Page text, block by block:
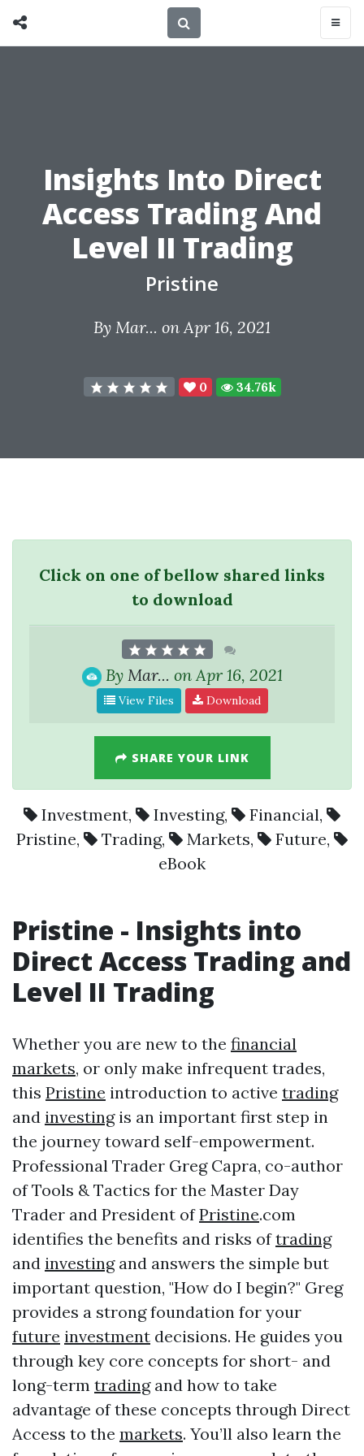
Insights Into Direct
Access Trading And
Level II Trading
Pristine
By Mar... on Apr 16, 2021
0 34.76k
Click on one of bellow shared links
to download
By Mar... on Apr 16, 2021
View Files Download
SHARE YOUR LINK
Investment, Investing, Financial,
Pristine, Trading, Markets, Future,
eBook
Pristine - Insights into
Direct Access Trading and
Level II Trading
Whether you are new to the financial
markets, or only make infrequent trades,
this Pristine introduction to active trading
and investingis an important first step in
the journey toward self-empowerment.
Professional Trader Greg Capra, co-author
of Tools & Tactics for the Master Day
Trader and President ofPristine.com
identifies the benefits and risks oftrading
and investingand answers the simple but
important question, "How do I begin?" Greg
provides a strong foundation for your
future investment decisions. He guides you
through key core concepts for short- and
long-term tradingand how to take
advantage of these concepts through Direct
Access to the markets. You’ll also learn the